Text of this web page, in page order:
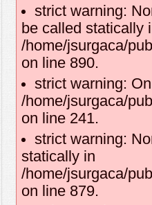
strict warning:
be called statically
/home/jsurgaca/
on line 890.
strict warning:
/home/jsurgaca/
on line 241.
strict warning:
statically in
/home/jsurgaca/
on line 879.